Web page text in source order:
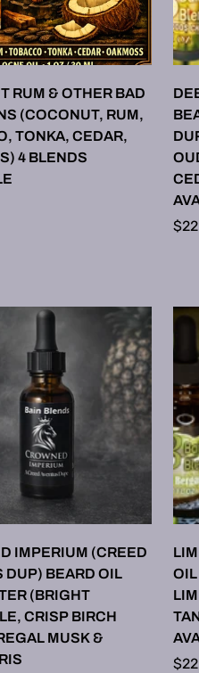
OPTIONS
RUM & OTHER BAD
(COCONUT, RUM,
TONKA, CEDAR,
4 BLENDS
OPTIONS
IMPERIUM (CREED
DUP) BEARD OIL
(BRIGHT
CRISP BIRCH
MUSK &